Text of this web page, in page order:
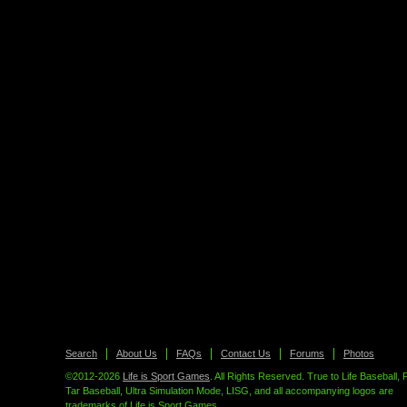
Search About Us FAQs Contact Us Forums Photos
©2012-2026 Life is Sport Games . All Rights Reserved. True to Life Baseball,
Tar Baseball, Ultra Simulation Mode, LISG, and all accompanying logos are